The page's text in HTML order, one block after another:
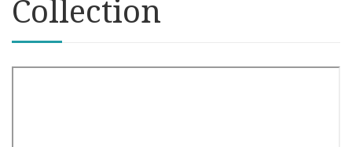
Collection